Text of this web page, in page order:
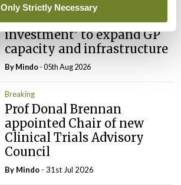
Only Strictly Necessary
Breaking
IMO calls for ‘major
investment’ to expand GP
capacity and infrastructure
ByMindo- 05th Aug 2026
Breaking
Prof Donal Brennan
appointed Chair of new
Clinical Trials Advisory
Council
By Mindo - 31st Jul 2026